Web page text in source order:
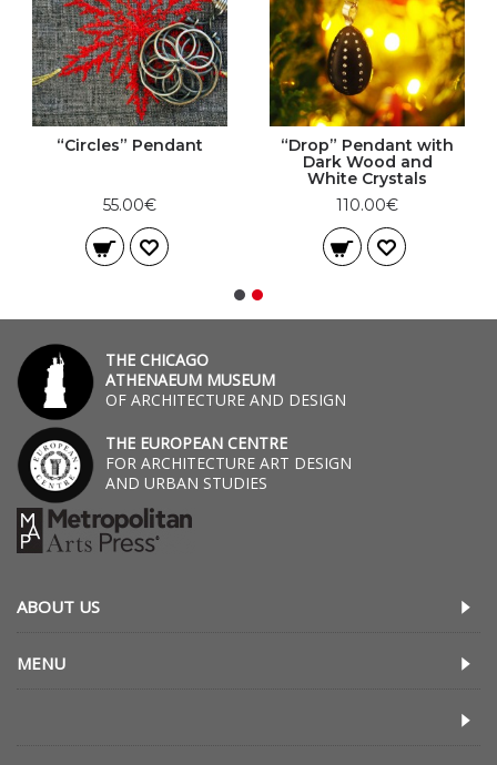
“Circles” Pendant
55.00€
“Drop” Pendant with
Dark Wood and
White Crystals
110.00€
THE CHICAGO
ATHENAEUM MUSEUM
OF ARCHITECTURE AND DESIGN
THE EUROPEAN CENTRE
FOR ARCHITECTURE ART DESIGN
AND URBAN STUDIES
ABOUT US
MENU